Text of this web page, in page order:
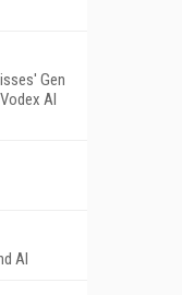
Gen
AI
AI